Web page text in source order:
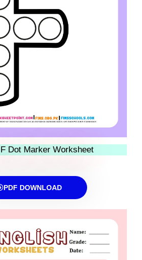
Dot Marker Worksheet
PDF DOWNLOAD